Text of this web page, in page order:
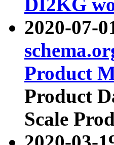
DI2KG
2020-07-
Product
Product
Scale